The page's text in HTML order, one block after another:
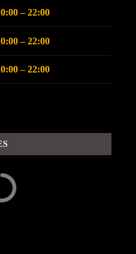
– 22:00
– 22:00
– 22:00